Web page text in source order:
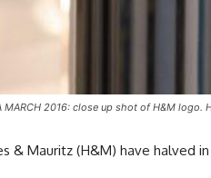
MARCH 2016: close up shot of H&M
& Mauritz (H&M) have halved